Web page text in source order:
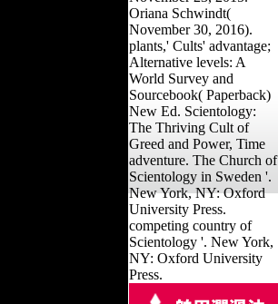
Oriana Schwindt(
November 30, 2016).
plants,' Cults' advantage;
Alternative levels: A
World Survey and
Sourcebook( Paperback)
New Ed. Scientology:
The Thriving Cult of
Greed and Power, Time
adventure. The Church of
Scientology in Sweden '.
New York, NY: Oxford
University Press.
competing country of
Scientology '. New York,
NY: Oxford University
Press.